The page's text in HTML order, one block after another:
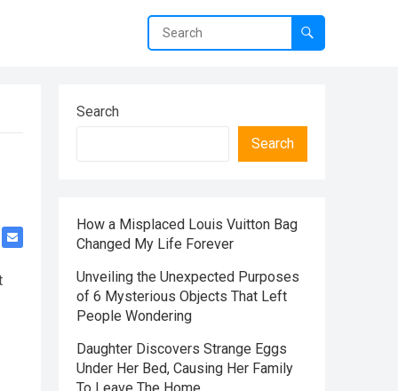
Search
Search
How a Misplaced Louis Vuitton Bag
Changed My Life Forever
Unveiling the Unexpected Purposes
of 6 Mysterious Objects That Left
People Wondering
Daughter Discovers Strange Eggs
Under Her Bed, Causing Her Family